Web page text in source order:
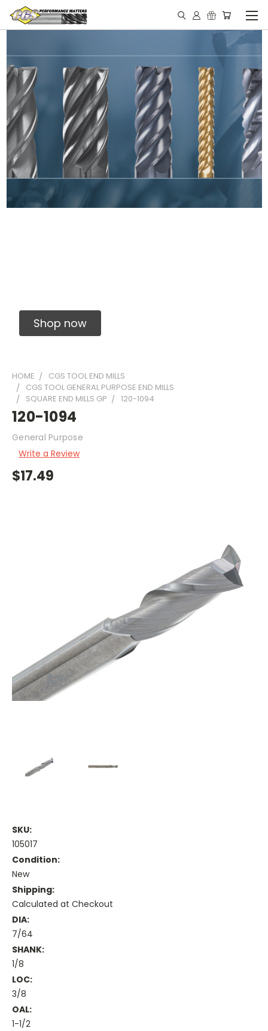
Shop now
HOME
CGS TOOL END MILLS
CGS TOOL GENERAL PURPOSE END MILLS
SQUARE END MILLS GP
120-1094
120-1094
General Purpose
Write a Review
$17.49
SKU:
105017
Condition:
New
Shipping:
Calculated at Checkout
DIA:
7/64
SHANK:
1/8
LOC:
3/8
OAL:
1-1/2